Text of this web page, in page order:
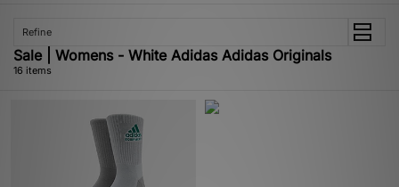
Refine
Sale | Womens - White Adidas Adidas Originals
16 items